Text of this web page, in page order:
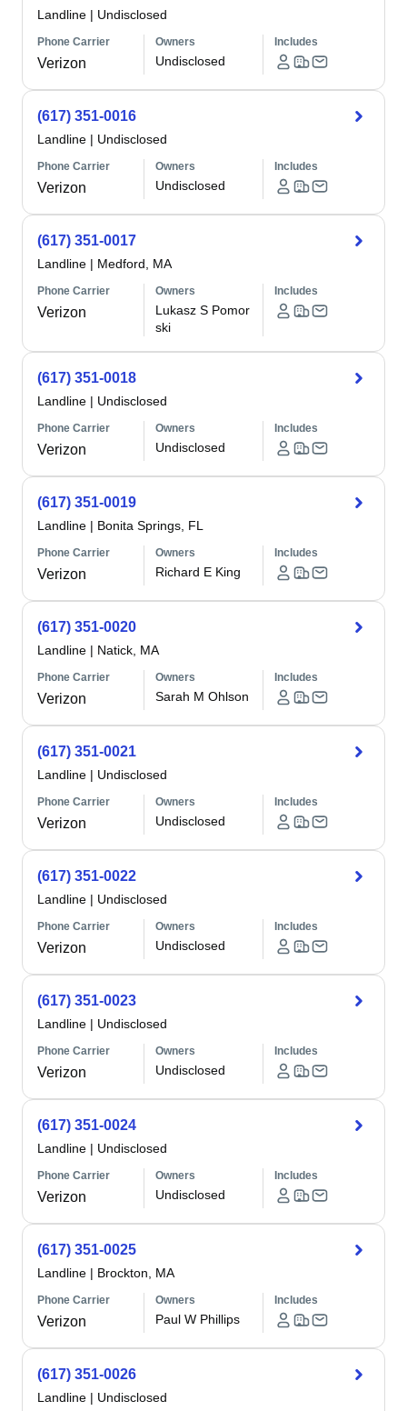
Landline | Undisclosed
Phone Carrier
Verizon
Owners
Undisclosed
Includes
(617) 351-0016
Landline | Undisclosed
Phone Carrier
Verizon
Owners
Undisclosed
Includes
(617) 351-0017
Landline | Medford, MA
Phone Carrier
Verizon
Owners
Lukasz S Pomor
ski
Includes
(617) 351-0018
Landline | Undisclosed
Phone Carrier
Verizon
Owners
Undisclosed
Includes
(617) 351-0019
Landline | Bonita Springs, FL
Phone Carrier
Verizon
Owners
Richard E King
Includes
(617) 351-0020
Landline | Natick, MA
Phone Carrier
Verizon
Owners
Sarah M Ohlson
Includes
(617) 351-0021
Landline | Undisclosed
Phone Carrier
Verizon
Owners
Undisclosed
Includes
(617) 351-0022
Landline | Undisclosed
Phone Carrier
Verizon
Owners
Undisclosed
Includes
(617) 351-0023
Landline | Undisclosed
Phone Carrier
Verizon
Owners
Undisclosed
Includes
(617) 351-0024
Landline | Undisclosed
Phone Carrier
Verizon
Owners
Undisclosed
Includes
(617) 351-0025
Landline | Brockton, MA
Phone Carrier
Verizon
Owners
Paul W Phillips
Includes
(617) 351-0026
Landline | Undisclosed